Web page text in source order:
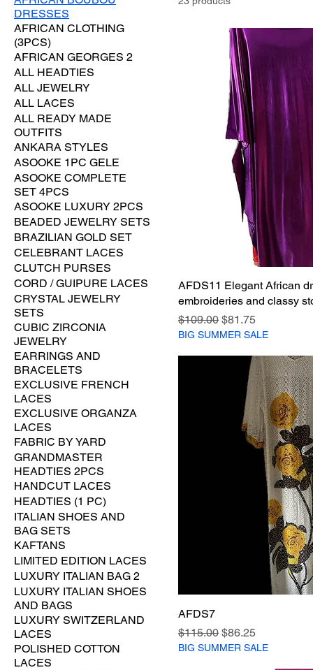
DRESSES
AFRICAN CLOTHING
(3PCS)
AFRICAN GEORGES 2
ALL HEADTIES
ALL JEWELRY
ALL LACES
ALL READY MADE
OUTFITS
ANKARA STYLES
ASOOKE 1PC GELE
ASOOKE COMPLETE
SET 4PCS
ASOOKE LUXURY 2PCS
BEADED JEWELRY SETS
BRAZILIAN GOLD SET
CELEBRANT LACES
CLUTCH PURSES
CORD / GUIPURE LACES
CRYSTAL JEWELRY
SETS
CUBIC ZIRCONIA
JEWELRY
EARRINGS AND
BRACELETS
EXCLUSIVE FRENCH
LACES
EXCLUSIVE ORGANZA
LACES
FABRIC BY YARD
GRANDMASTER
HEADTIES 2PCS
HANDCUT LACES
HEADTIES (1 PC)
ITALIAN SHOES AND
BAG SETS
KAFTANS
LIMITED EDITION LACES
LUXURY ITALIAN BAG 2
LUXURY ITALIAN SHOES
AND BAGS
LUXURY SWITZERLAND
LACES
POLISHED COTTON
LACES
AFDS11 Elegant African
embroideries and classy
Regular Price
$109.00 Sale Price
$81.75
BIG SUMMER SALE
AFDS7
Regular Price
$115.00 Sale Price
$86.25
BIG SUMMER SALE